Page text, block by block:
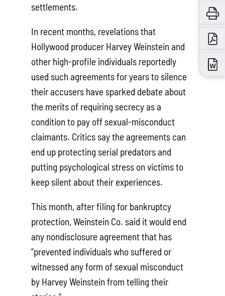
settlements.
In recent months, revelations that
Hollywood producer Harvey Weinstein and
other high-profile individuals reportedly
used such agreements for years to silence
their accusers have sparked debate about
the merits of requiring secrecy as a
condition to pay off sexual-misconduct
claimants. Critics say the agreements can
end up protecting serial predators and
putting psychological stress on victims to
keep silent about their experiences.
This month, after filing for bankruptcy
protection, Weinstein Co. said it would end
any nondisclosure agreement that has
“prevented individuals who suffered or
witnessed any form of sexual misconduct
by Harvey Weinstein from telling their